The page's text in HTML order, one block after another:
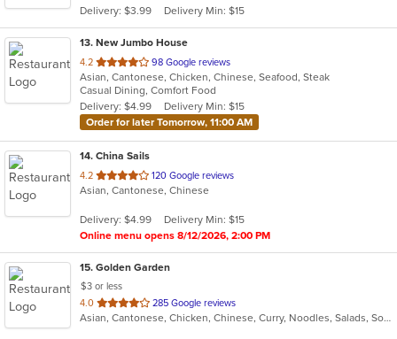
stars.
Delivery: $3.99 Delivery Min: $15
13. New Jumbo House
4.2 out
of
5
stars.
98 Google reviews
Asian, Cantonese, Chicken, Chinese, Seafood, Steak
Casual Dining, Comfort Food
Delivery: $4.99
Delivery Min: $15
Order for later Tomorrow, 11:00 AM
14. China Sails
4.2 out
of
stars.
120 Google reviews
Asian, Cantonese, Chinese
Delivery: $4.99
Delivery Min: $15
Online menu opens 8/12/2026, 2:00 PM
15. Golden Garden
$3 or less
4.0 out
of
285 Google reviews
Asian, Cantonese, Chicken, Chinese, Curry, Noodles, Salads, Soup, Wings